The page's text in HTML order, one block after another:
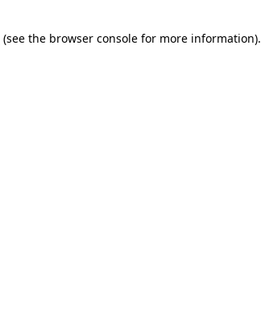
(see the browser console for more information).